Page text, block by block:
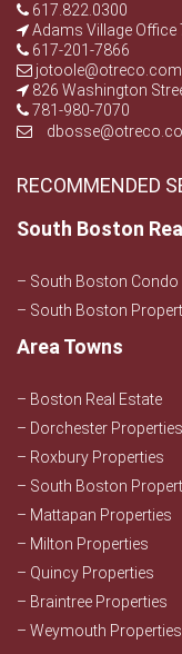
617.822.0300
Adams Village Office
617-201-7866
jotoole@otreco.com
826 Washington
781-980-7070
RECOMMENDED
South Boston
– South Boston Condo
– South Boston
Area Towns
– Boston Real Estate
– Dorchester Properties
– Roxbury Properties
– South Boston
– Mattapan Properties
– Milton Properties
– Quincy Properties
– Braintree Properties
– Weymouth Properties